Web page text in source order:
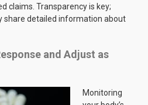
claims. Transparency is key;
share detailed information about
and Adjust as
Monitoring